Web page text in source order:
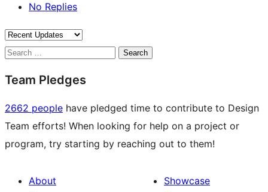
No Replies
Search
Team Pledges
2662 people have pledged time to contribute to Design
Team efforts! When looking for help on a project or
program, try starting by reaching out to them!
About
Showcase